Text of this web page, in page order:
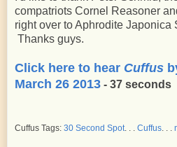
compatriots Cornel Reasoner
right over to Aphrodite Japonica
Thanks guys.
Click here to hear Cuffus
March 26 2013 - 37 seconds
Cuffus Tags: 30 Second Spot. . . Cuffus. . .